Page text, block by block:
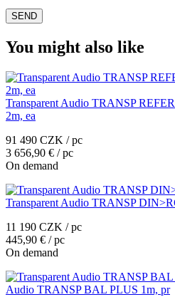
You might also like
Transparent Audio TRANSP
2m, ea
91 490 CZK / pc
3 656,90 € / pc
On demand
Transparent Audio TRANSP
11 190 CZK / pc
445,90 € / pc
On demand
Audio TRANSP BAL PLUS 1m, pr